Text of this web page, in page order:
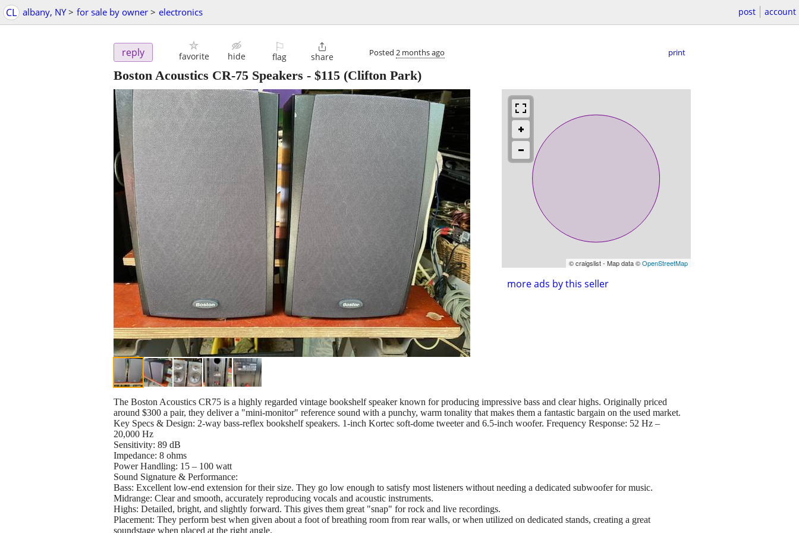
CL albany, NY > for sale by owner > electronics post account
reply favorite hide
⚐
flag

share Posted 2 months ago print
Boston Acoustics CR-75 Speakers - $115 (Clifton Park)
© craigslist - Map data ©OpenStreetMap
more ads by this seller
The Boston Acoustics CR75 is a highly regarded vintage bookshelf speaker known for producing impressive bass and clear highs. Originally priced
around $300 a pair, they deliver a "mini-monitor" reference sound with a punchy, warm tonality that makes them a fantastic bargain on the used market.
Key Specs & Design: 2-way bass-reflex bookshelf speakers. 1-inch Kortec soft-dome tweeter and 6.5-inch woofer. Frequency Response: 52 Hz –
20,000 Hz
Sensitivity: 89 dB
Impedance: 8 ohms
Power Handling: 15 – 100 watt
Sound Signature & Performance:
Bass: Excellent low-end extension for their size. They go low enough to satisfy most listeners without needing a dedicated subwoofer for music.
Midrange: Clear and smooth, accurately reproducing vocals and acoustic instruments.
Highs: Detailed, bright, and slightly forward. This gives them great "snap" for rock and live recordings.
Placement: They perform best when given about a foot of breathing room from rear walls, or when utilized on dedicated stands, creating a great
soundstage when placed at the right angle.